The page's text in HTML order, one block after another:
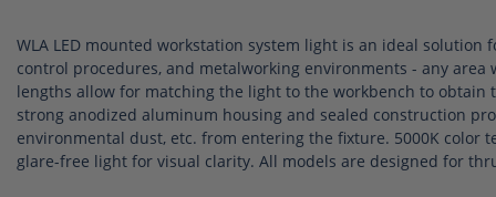
WLA LED mounted workstation system light is an ideal
control procedures, and metalworking environments - any
lengths allow for matching the light to the workbench to obtain
strong anodized aluminum housing and sealed construction
environmental dust, etc. from entering the fixture. 5000K color
glare-free light for visual clarity. All models are designed for